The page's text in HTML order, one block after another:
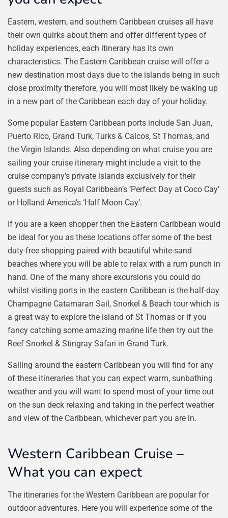
Eastern, western, and southern Caribbean cruises all have
their own quirks about them and offer different types of
holiday experiences, each itinerary has its own
characteristics. The Eastern Caribbean cruise will offer a
new destination most days due to the islands being in such
close proximity therefore, you will most likely be waking up
in a new part of the Caribbean each day of your holiday.
Some popular Eastern Caribbean ports include San Juan,
Puerto Rico, Grand Turk, Turks & Caicos, St Thomas, and
the Virgin Islands. Also depending on what cruise you are
sailing your cruise itinerary might include a visit to the
cruise company’s private islands exclusively for their
guests such as Royal Caribbean’s ‘Perfect Day at Coco Cay’
or Holland America’s ‘Half Moon Cay’.
If you are a keen shopper then the Eastern Caribbean would
be ideal for you as these locations offer some of the best
duty-free shopping paired with beautiful white-sand
beaches where you will be able to relax with a rum punch in
hand. One of the many shore excursions you could do
whilst visiting ports in the eastern Caribbean is the half-day
Champagne Catamaran Sail, Snorkel & Beach tour which is
a great way to explore the island of St Thomas or if you
fancy catching some amazing marine life then try out the
Reef Snorkel & Stingray Safari in Grand Turk.
Sailing around the eastern Caribbean you will find for any
of these itineraries that you can expect warm, sunbathing
weather and you will want to spend most of your time out
on the sun deck relaxing and taking in the perfect weather
and view of the Caribbean, whichever part you are in.
Western Caribbean Cruise –
What you can expect
The itineraries for the Western Caribbean are popular for
outdoor adventures. Here you will experience some of the